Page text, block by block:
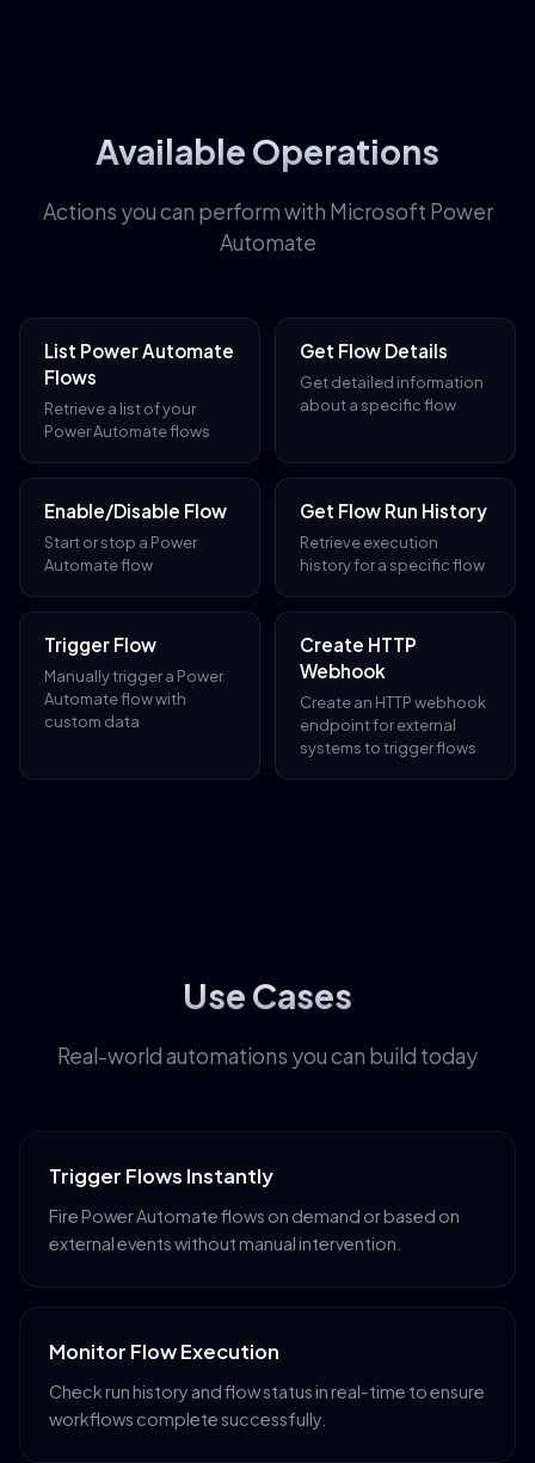
Available Operations
Actions you can perform with Microsoft Power
Automate
List Power Automate
Flows
Retrieve a list of your
Power Automate flows
Get Flow Details
Get detailed information
about a specific flow
Enable/Disable Flow
Start or stop a Power
Automate flow
Get Flow Run History
Retrieve execution
history for a specific flow
Trigger Flow
Manually trigger a Power
Automate flow with
custom data
Create HTTP
Webhook
Create an HTTP webhook
endpoint for external
systems to trigger flows
Use Cases
Real-world automations you can build today
Trigger Flows Instantly
Fire Power Automate flows on demand or based on
external events without manual intervention.
Monitor Flow Execution
Check run history and flow status in real-time to ensure
workflows complete successfully.